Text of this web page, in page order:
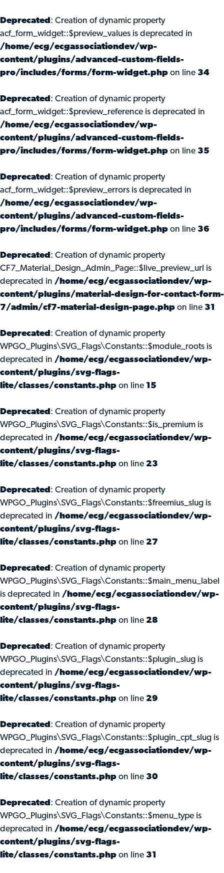
Deprecated : Creation of dynamic property
acf_form_widget::$preview_values is deprecated in
/home/ecg/ecgassociationdev/wp-
content/plugins/advanced-custom-fields-
pro/includes/forms/form-widget.php on line 34
Deprecated : Creation of dynamic property
acf_form_widget::$preview_reference is deprecated in
/home/ecg/ecgassociationdev/wp-
content/plugins/advanced-custom-fields-
pro/includes/forms/form-widget.php on line 35
Deprecated : Creation of dynamic property
acf_form_widget::$preview_errors is deprecated in
/home/ecg/ecgassociationdev/wp-
content/plugins/advanced-custom-fields-
pro/includes/forms/form-widget.php on line 36
Deprecated : Creation of dynamic property
CF7_Material_Design_Admin_Page::$live_preview_url is
deprecated in /home/ecg/ecgassociationdev/wp-
content/plugins/material-design-for-contact-form-
7/admin/cf7-material-design-page.php on line 31
Deprecated : Creation of dynamic property
WPGO_Plugins\SVG_Flags\Constants::$module_roots is
deprecated in /home/ecg/ecgassociationdev/wp-
content/plugins/svg-flags-
lite/classes/constants.php on line 15
Deprecated : Creation of dynamic property
WPGO_Plugins\SVG_Flags\Constants::$is_premium is
deprecated in /home/ecg/ecgassociationdev/wp-
content/plugins/svg-flags-
lite/classes/constants.php on line 23
Deprecated : Creation of dynamic property
WPGO_Plugins\SVG_Flags\Constants::$freemius_slug is
deprecated in /home/ecg/ecgassociationdev/wp-
content/plugins/svg-flags-
lite/classes/constants.php on line 27
Deprecated : Creation of dynamic property
WPGO_Plugins\SVG_Flags\Constants::$main_menu_label
is deprecated in /home/ecg/ecgassociationdev/wp-
content/plugins/svg-flags-
lite/classes/constants.php on line 28
Deprecated : Creation of dynamic property
WPGO_Plugins\SVG_Flags\Constants::$plugin_slug is
deprecated in /home/ecg/ecgassociationdev/wp-
content/plugins/svg-flags-
lite/classes/constants.php on line 29
Deprecated : Creation of dynamic property
WPGO_Plugins\SVG_Flags\Constants::$plugin_cpt_slug is
deprecated in /home/ecg/ecgassociationdev/wp-
content/plugins/svg-flags-
lite/classes/constants.php on line 30
Deprecated : Creation of dynamic property
WPGO_Plugins\SVG_Flags\Constants::$menu_type is
deprecated in /home/ecg/ecgassociationdev/wp-
content/plugins/svg-flags-
lite/classes/constants.php on line 31